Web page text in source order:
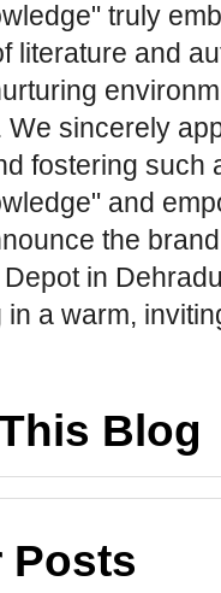
truly
literature and
We sincerely
fostering such
and
the
in
in a warm,
Blog
Posts